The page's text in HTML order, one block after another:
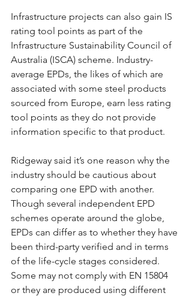
Infrastructure projects can also gain IS
rating tool points as part of the
Infrastructure Sustainability Council of
Australia (ISCA) scheme. Industry-
average EPDs, the likes of which are
associated with some steel products
sourced from Europe, earn less rating
tool points as they do not provide
information specific to that product.
Ridgeway said it’s one reason why the
industry should be cautious about
comparing one EPD with another.
Though several independent EPD
schemes operate around the globe,
EPDs can differ as to whether they have
been third-party verified and in terms
of the life-cycle stages considered.
Some may not comply with EN 15804
or they are produced using different